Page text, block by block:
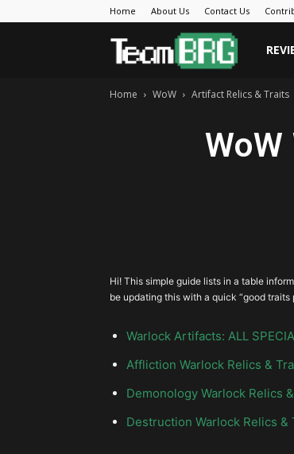
Home About Us Contact Us
Team
Home WoW Artifact Relics & Traits
Hi! This simple guide lists in a table
be updating this with a quick “good
Warlock Artifacts: ALL
Affliction Warlock Relics &
Demonology Warlock Relics
Destruction Warlock Relics &